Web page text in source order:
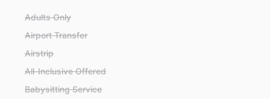
Adults Only
Airport Transfer
Airstrip
All-Inclusive Offered
Babysitting Service